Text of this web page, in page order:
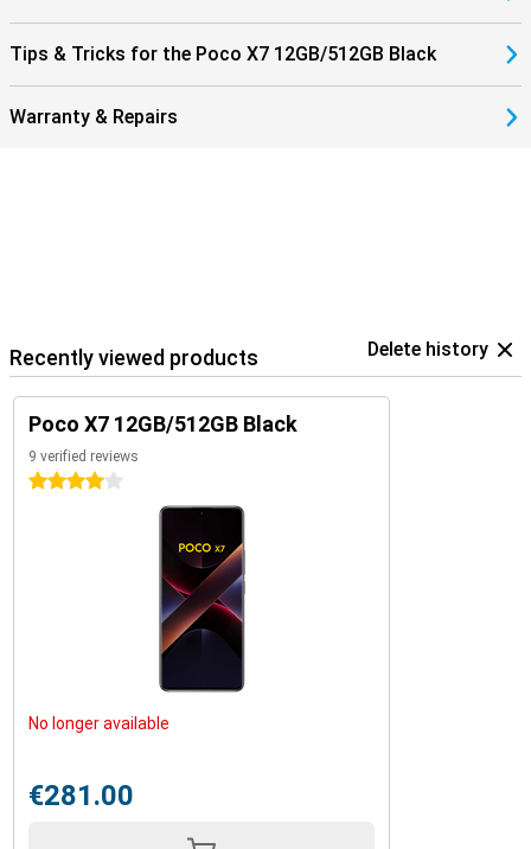
can unlock the phone via an in-screen fingerprint scanner, or with
your face thanks to AI facial recognition.
Tips & Tricks for the Poco X7 12GB/512GB Black
Warranty & Repairs
Recently viewed products Delete history
Poco X7 12GB/512GB Black
9 verified reviews
4 stars
No longer available
€281.00